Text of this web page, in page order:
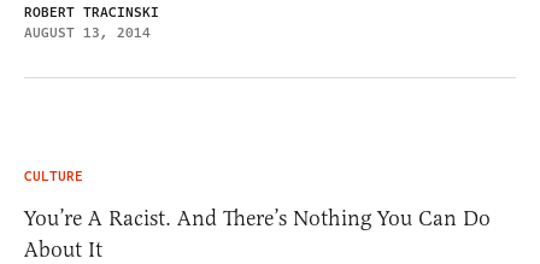
ROBERT TRACINSKI
AUGUST 13, 2014
CULTURE
You’re A Racist. And There’s Nothing You Can Do
About It